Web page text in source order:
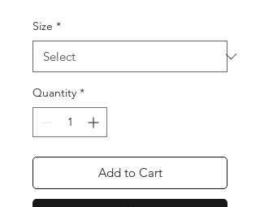
Size *
Quantity *
Add to Cart